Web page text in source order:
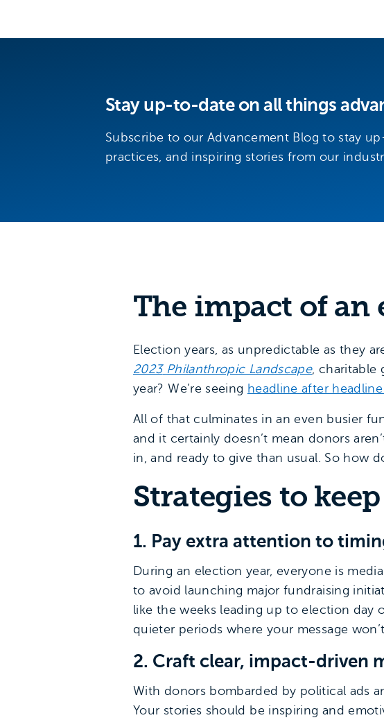
Stay up-to-date on all things
Subscribe to our Advancement Blog to stay
practices, and inspiring stories from our
The impact of an
Election years, as unpredictable as they
2023 Philanthropic Landscape, charitable
year? We’re seeing headline after
All of that culminates in an even busier
and it certainly doesn’t mean donors
in, and ready to give than usual. So how
Strategies to
1. Pay extra attention to
During an election year, everyone is
to avoid launching major fundraising
like the weeks leading up to election day
quieter periods where your message
2. Craft clear, impact-driven
With donors bombarded by political ads
Your stories should be inspiring and